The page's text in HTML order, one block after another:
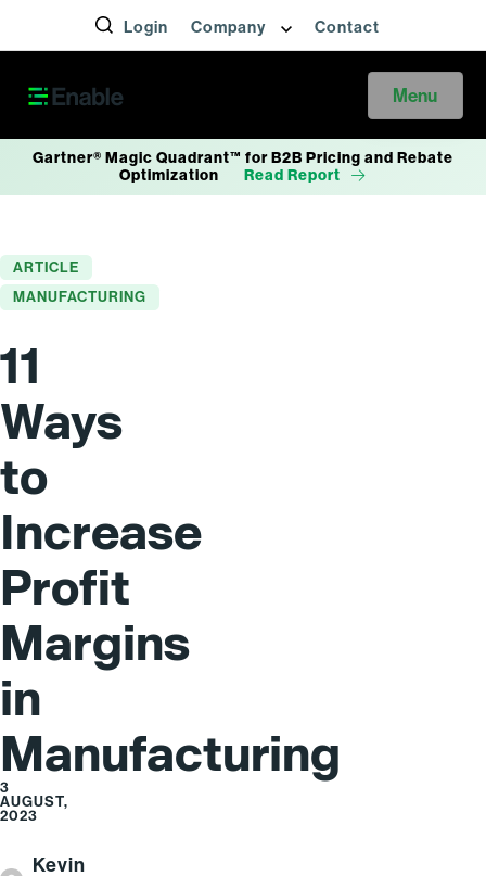
Login Company Contact
Menu
Gartner® Magic Quadrant™ for B2B Pricing and Rebate
Optimization
Read Report
ARTICLE
MANUFACTURING
11
Ways
to
Increase
Profit
Margins
in
Manufacturing
3
AUGUST,
2023
Kevin